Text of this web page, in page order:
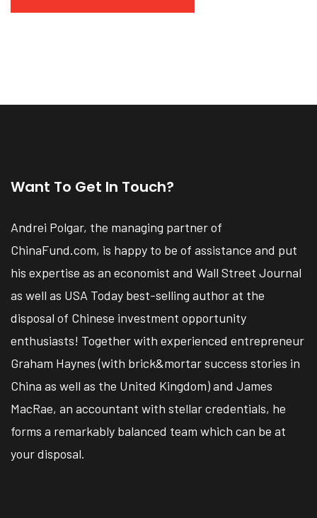
Want To Get In Touch?
Andrei Polgar, the managing partner of
ChinaFund.com, is happy to be of assistance and put
his expertise as an economist and Wall Street Journal
as well as USA Today best-selling author at the
disposal of Chinese investment opportunity
enthusiasts! Together with experienced entrepreneur
Graham Haynes (with brick&mortar success stories in
China as well as the United Kingdom) and James
MacRae, an accountant with stellar credentials, he
forms a remarkably balanced team which can be at
your disposal.